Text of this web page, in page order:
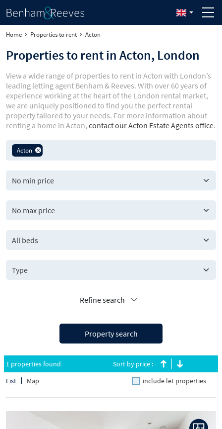
Home Properties to rent Acton
Properties to rent in Acton, London
View a wide range of properties to rent in Acton with London’s
leading letting agent Benham & Reeves. With over 60 years of
experience working at the heart of the London rental market,
we are uniquely positioned to find you the perfect rental
property tailored to your needs. For more information about
renting a home in Acton, contact our Acton Estate Agents office.
Acton
All beds
Property search
Refine search
1 properties found
List
Map
Sort by price :
include let properties